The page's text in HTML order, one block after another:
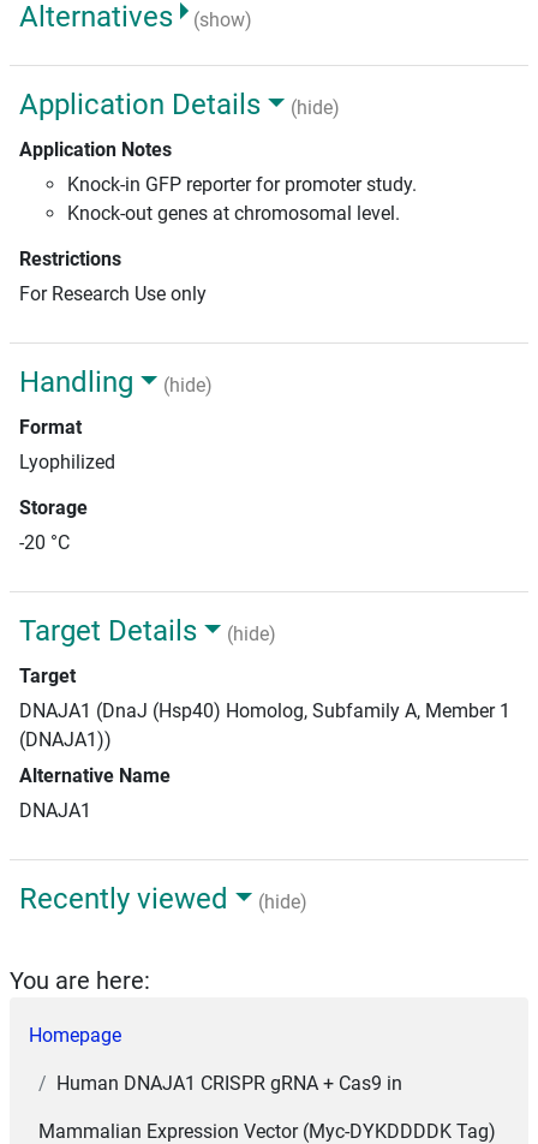
Alternatives (show)
Application Details
(hide)
Application Notes
Knock-in GFP reporter for promoter study.
Knock-out genes at chromosomal level.
Restrictions
For Research Use only
Handling
(hide)
Format
Lyophilized
Storage
-20 °C
Target Details
(hide)
Target
DNAJA1 (DnaJ (Hsp40) Homolog, Subfamily A, Member 1
(DNAJA1))
Alternative Name
DNAJA1
Recently viewed (hide)
You are here:
Homepage
Human DNAJA1 CRISPR gRNA + Cas9 in
Mammalian Expression Vector (Myc-DYKDDDDK Tag)